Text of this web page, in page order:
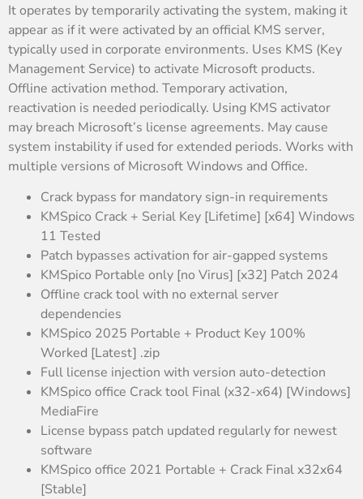
It operates by temporarily activating the system, making it
appear as if it were activated by an official KMS server,
typically used in corporate environments. Uses KMS (Key
Management Service) to activate Microsoft products.
Offline activation method. Temporary activation,
reactivation is needed periodically. Using KMS activator
may breach Microsoft’s license agreements. May cause
system instability if used for extended periods. Works with
multiple versions of Microsoft Windows and Office.
Crack bypass for mandatory sign-in requirements
KMSpico Crack + Serial Key [Lifetime] [x64] Windows
11 Tested
Patch bypasses activation for air-gapped systems
KMSpico Portable only [no Virus] [x32] Patch 2024
Offline crack tool with no external server
dependencies
KMSpico 2025 Portable + Product Key 100%
Worked [Latest] .zip
Full license injection with version auto-detection
KMSpico office Crack tool Final (x32-x64) [Windows]
MediaFire
License bypass patch updated regularly for newest
software
KMSpico office 2021 Portable + Crack Final x32x64
[Stable]